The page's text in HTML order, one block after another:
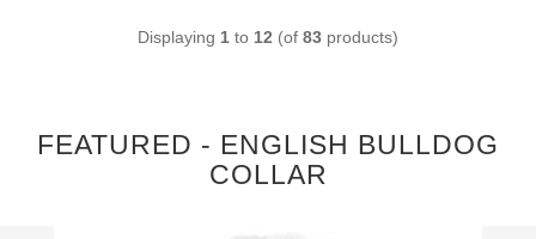
Displaying 1 to 12 (of 83 products)
FEATURED - ENGLISH BULLDOG
COLLAR